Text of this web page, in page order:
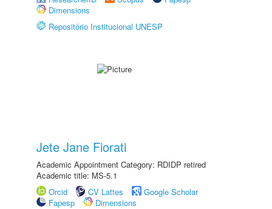
Dimensions
Repositório Institucional UNESP
Jete Jane Fiorati
Academic Appointment Category: RDIDP retired
Academic title: MS-5.1
Orcid
CV Lattes
Google Scholar
Fapesp
Dimensions